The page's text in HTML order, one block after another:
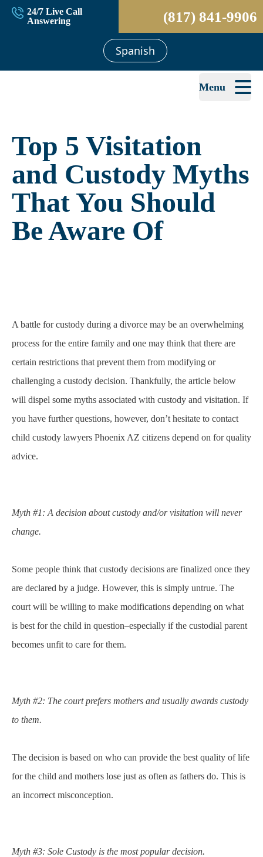
24/7 Live Call
Answering
(817) 841-9906
Spanish
Menu
Top 5 Visitation
and Custody Myths
That You Should
Be Aware Of
A battle for custody during a divorce may be an overwhelming
process for the entire family and one may think that there are
certain restrictions that prevent them from modifying or
challenging a custody decision. Thankfully, the article below
will dispel some myths associated with custody and visitation. If
you have further questions, however, don’t hesitate to contact
child custody lawyers Phoenix AZ citizens depend on for quality
advice.
Myth #1: A decision about custody and/or visitation will never
change.
Some people think that custody decisions are finalized once they
are declared by a judge. However, this is simply untrue. The
court will be willing to make modifications depending on what
is best for the child in question–especially if the custodial parent
becomes unfit to care for them.
Myth #2: The court prefers mothers and usually awards custody
to them.
The decision is based on who can provide the best quality of life
for the child and mothers lose just as often as fathers do. This is
an incorrect misconception.
Myth #3: Sole Custody is the most popular decision.